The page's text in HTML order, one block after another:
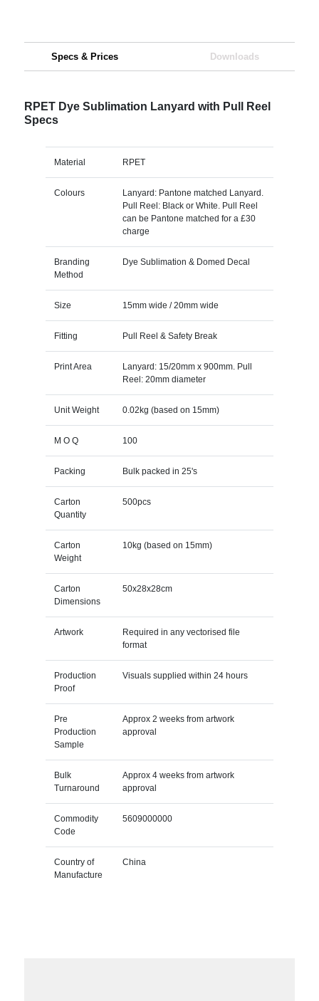
Specs & Prices Downloads
RPET Dye Sublimation Lanyard with Pull Reel
Specs
Material RPET
Colours
Lanyard: Pantone matched Lanyard.
Pull Reel: Black or White. Pull Reel
can be Pantone matched for a £30
charge
Branding
Method
Dye Sublimation & Domed Decal
Size 15mm wide / 20mm wide
Fitting Pull Reel & Safety Break
Print Area
Lanyard: 15/20mm x 900mm. Pull
Reel: 20mm diameter
Unit Weight 0.02kg (based on 15mm)
M O Q 100
Packing Bulk packed in 25's
Carton
Quantity
500pcs
Carton
Weight
10kg (based on 15mm)
Carton
Dimensions
50x28x28cm
Artwork
Required in any vectorised file
format
Production
Proof
Visuals supplied within 24 hours
Pre
Production
Sample
Approx 2 weeks from artwork
approval
Bulk
Turnaround
Approx 4 weeks from artwork
approval
Commodity
Code
5609000000
Country of
Manufacture
China